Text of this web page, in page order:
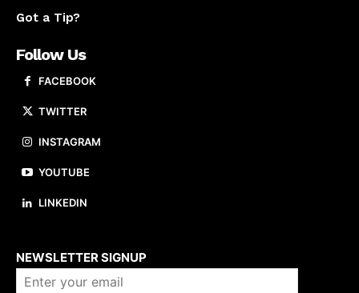
Got a Tip?
Follow Us
FACEBOOK
TWITTER
INSTAGRAM
YOUTUBE
LINKEDIN
NEWSLETTER SIGNUP